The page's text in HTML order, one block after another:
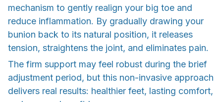
mechanism to gently realign your big toe and
reduce inflammation. By gradually drawing your
bunion back to its natural position, it releases
tension, straightens the joint, and eliminates pain.
The firm support may feel robust during the brief
adjustment period, but this non-invasive approach
delivers real results: healthier feet, lasting comfort,